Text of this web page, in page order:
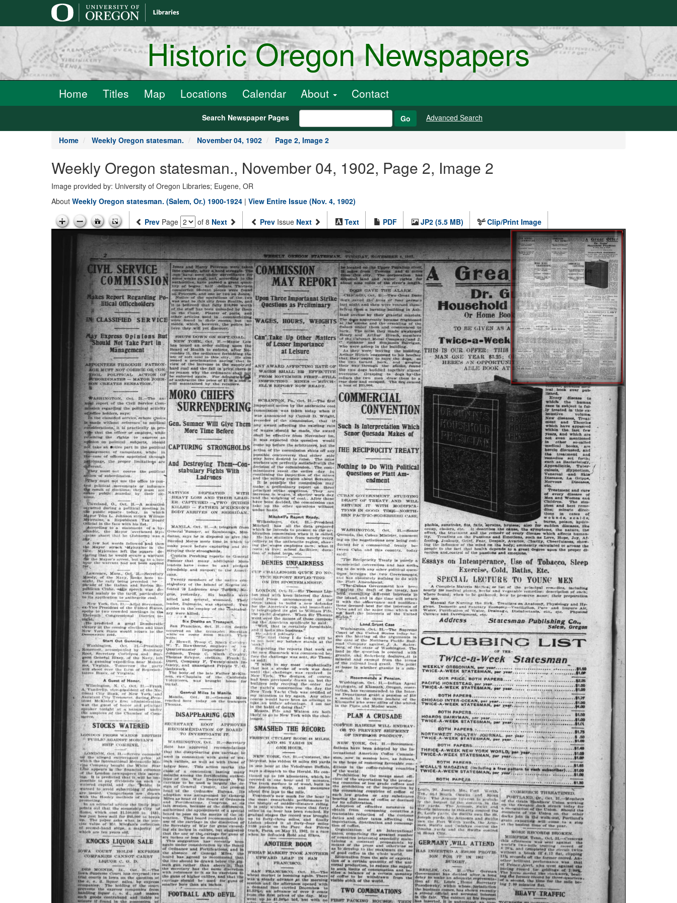
Historic Oregon Newspapers
Home Titles Map Locations Calendar About Contact
Search Newspaper Pages Go Advanced Search
Home Weekly Oregon statesman. November 04, 1902 Page 2, Image 2
Weekly Oregon statesman., November 04, 1902, Page 2, Image 2
Image provided by: University of Oregon Libraries; Eugene, OR
About Weekly Oregon statesman. (Salem, Or.) 1900-1924 | View Entire Issue (Nov. 4, 1902)
Prev Page of 8 Next Prev Issue Next Text PDF JP2 (5.5 MB) Clip/Print Image